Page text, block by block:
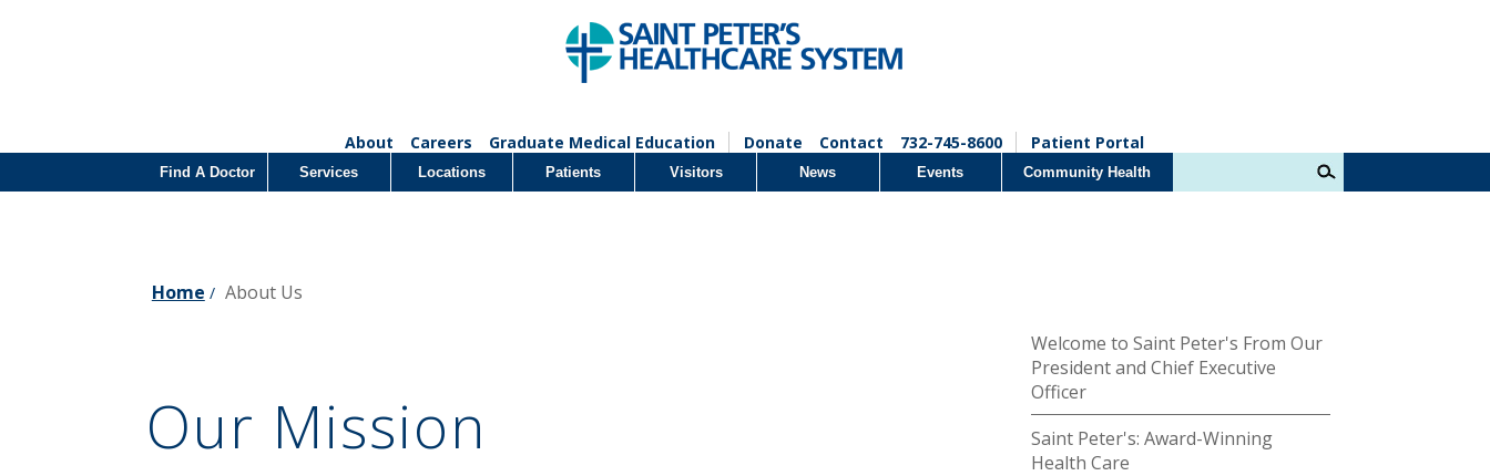
About Careers Graduate Medical Education Donate Contact 732-745-8600 Patient Portal
Find A Doctor Services Locations Patients Visitors News Events Community Health
Home / About Us
Our Mission
Welcome to Saint Peter's From Our
President and Chief Executive
Officer
Saint Peter's: Award-Winning
Health Care